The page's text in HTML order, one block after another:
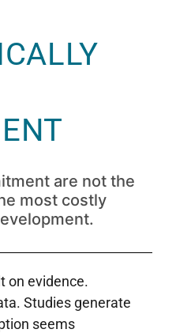
are not the
most costly
on evidence.
Studies generate
seems